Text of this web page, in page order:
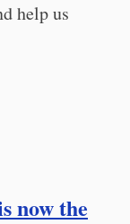
help us
now the